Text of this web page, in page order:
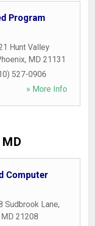
Program
Hunt Valley
, MD 21131
527-0906
» More Info
Computer
Sudbrook Lane,
MD 21208